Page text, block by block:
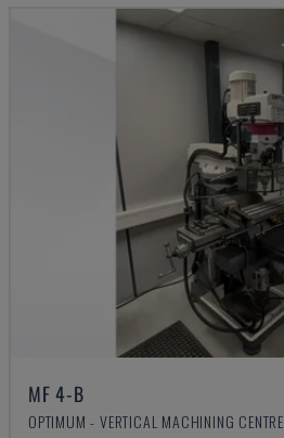
MF 4-B
OPTIMUM - VERTICAL MACHINING CENTRE